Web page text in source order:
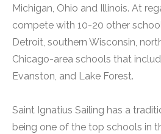
Michigan, Ohio and Illinois. At
compete with 10-20 other
Detroit, southern Wisconsin,
Chicago-area schools that
Evanston, and Lake Forest.
Saint Ignatius Sailing has a
being one of the top schools in